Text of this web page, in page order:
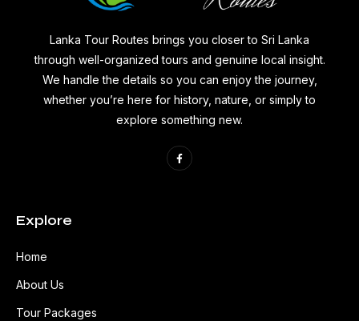
Lanka Tour Routes brings you closer to Sri Lanka
through well-organized tours and genuine local insight.
We handle the details so you can enjoy the journey,
whether you’re here for history, nature, or simply to
explore something new.
Explore
Home
About Us
Tour Packages